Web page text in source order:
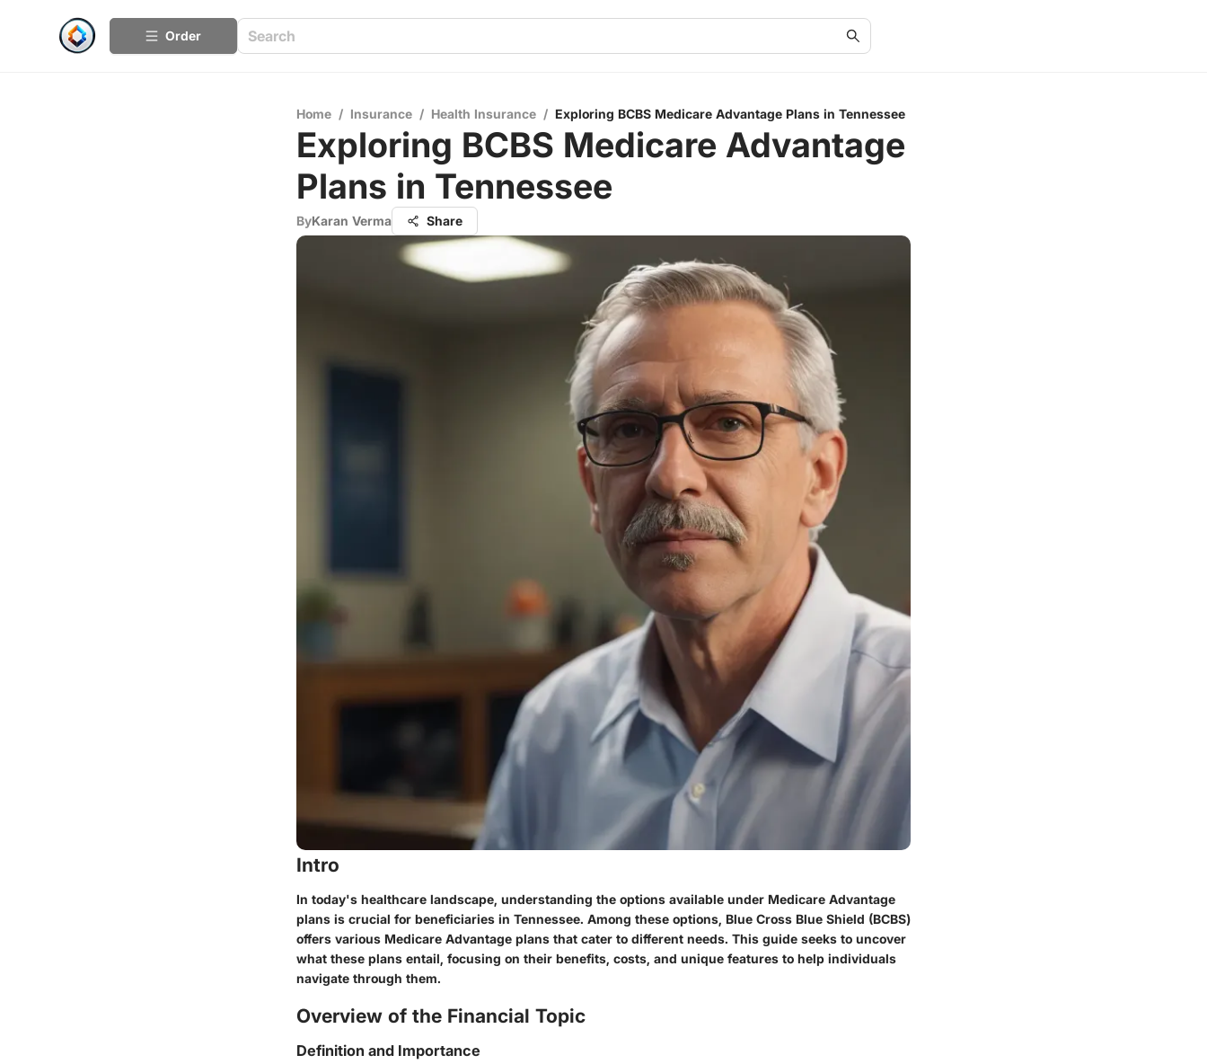
Order
Home / Insurance / Health Insurance / Exploring BCBS Medicare Advantage Plans in Tennessee
Exploring BCBS Medicare Advantage
Plans in Tennessee
ByKaran Verma Share
Intro
In today's healthcare landscape, understanding the options available under Medicare Advantage
plans is crucial for beneficiaries in Tennessee. Among these options, Blue Cross Blue Shield (BCBS)
offers various Medicare Advantage plans that cater to different needs. This guide seeks to uncover
what these plans entail, focusing on their benefits, costs, and unique features to help individuals
navigate through them.
Overview of the Financial Topic
Definition and Importance